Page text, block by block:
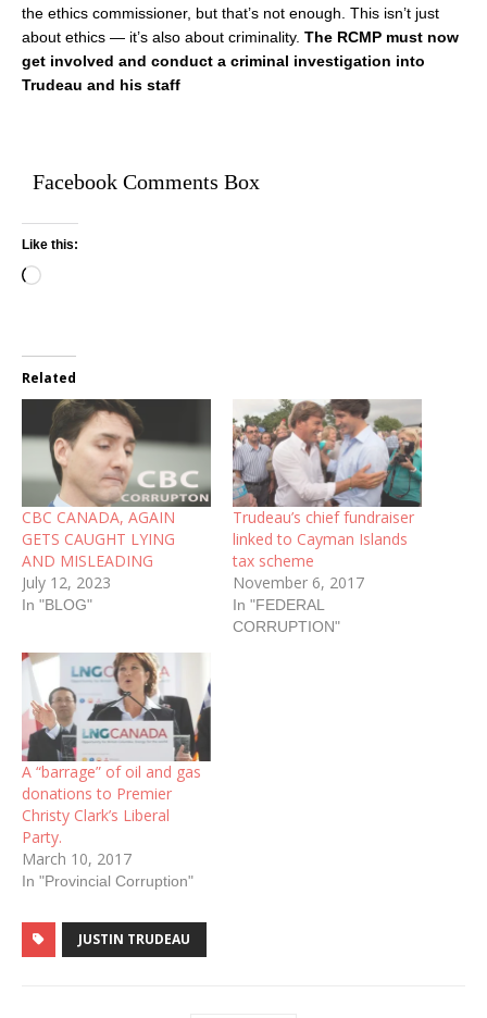
the ethics commissioner, but that’s not enough. This isn’t just
about ethics — it’s also about criminality. The RCMP must now
get involved and conduct a criminal investigation into
Trudeau and his staff
Facebook Comments Box
Like this:
Related
CBC CANADA, AGAIN
GETS CAUGHT LYING
AND MISLEADING
July 12, 2023
In "BLOG"
Trudeau’s chief fundraiser
linked to Cayman Islands
tax scheme
November 6, 2017
In "FEDERAL
CORRUPTION"
A “barrage” of oil and gas
donations to Premier
Christy Clark’s Liberal
Party.
March 10, 2017
In "Provincial Corruption"
JUSTIN TRUDEAU